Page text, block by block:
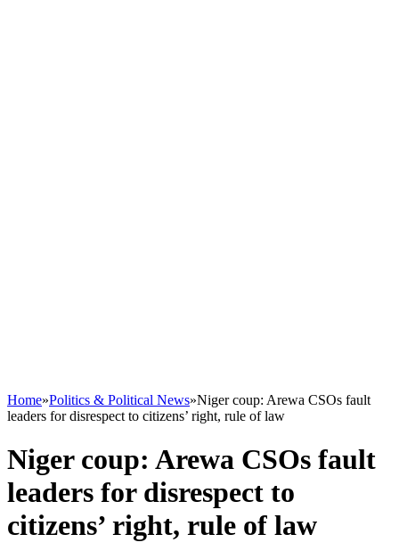
Home»Politics & Political News»Niger coup: Arewa CSOs fault
leaders for disrespect to citizens’ right, rule of law
Niger coup: Arewa CSOs fault
leaders for disrespect to
citizens’ right, rule of law